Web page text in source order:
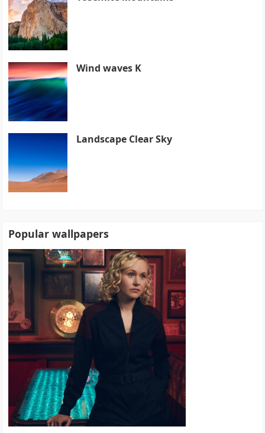
Wind waves K
Landscape Clear Sky
Popular wallpapers